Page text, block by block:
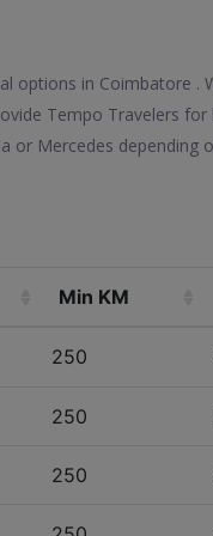
options in Coimbatore .
Tempo Travelers for
or Mercedes depending
Min KM
250
250
250